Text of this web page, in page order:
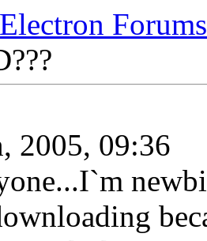
Forums
2005, 09:36